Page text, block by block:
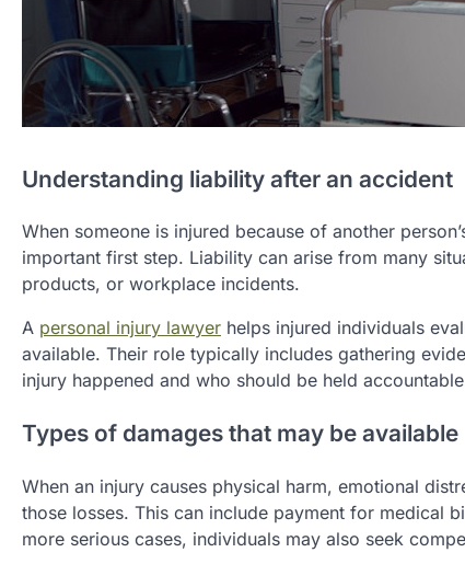
Understanding liability after an accident
When someone is injured because of another
important first step. Liability can arise from many
products, or workplace incidents.
A personal injury lawyer helps injured individuals
available. Their role typically includes gathering
injury happened and who should be held
Types of damages that may be available
When an injury causes physical harm, emotional
those losses. This can include payment for medical
more serious cases, individuals may also seek